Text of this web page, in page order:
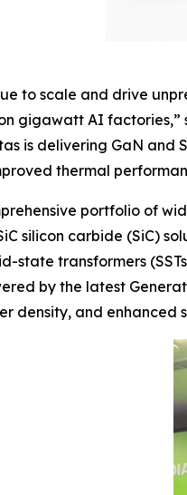
to scale and drive
gigawatt AI factories,”
is delivering GaN
thermal
portfolio of
silicon carbide (SiC)
state transformers
by the latest
density, and enhanced